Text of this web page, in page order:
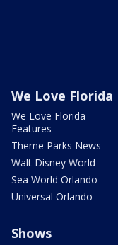
We Love Florida
We Love Florida
Features
Theme Parks News
Walt Disney World
Sea World Orlando
Universal Orlando
Shows